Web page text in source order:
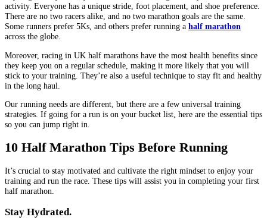
activity. Everyone has a unique stride, foot placement, and shoe preference.
There are no two racers alike, and no two marathon goals are the same.
Some runners prefer 5Ks, and others prefer running a half marathon
across the globe.
Moreover, racing in UK half marathons have the most health benefits since
they keep you on a regular schedule, making it more likely that you will
stick to your training. They’re also a useful technique to stay fit and healthy
in the long haul.
Our running needs are different, but there are a few universal training
strategies. If going for a run is on your bucket list, here are the essential tips
so you can jump right in.
10 Half Marathon Tips Before Running
It’s crucial to stay motivated and cultivate the right mindset to enjoy your
training and run the race. These tips will assist you in completing your first
half marathon.
Stay Hydrated.